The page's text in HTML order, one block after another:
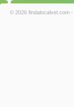
© 2026 findalocalvet.com -